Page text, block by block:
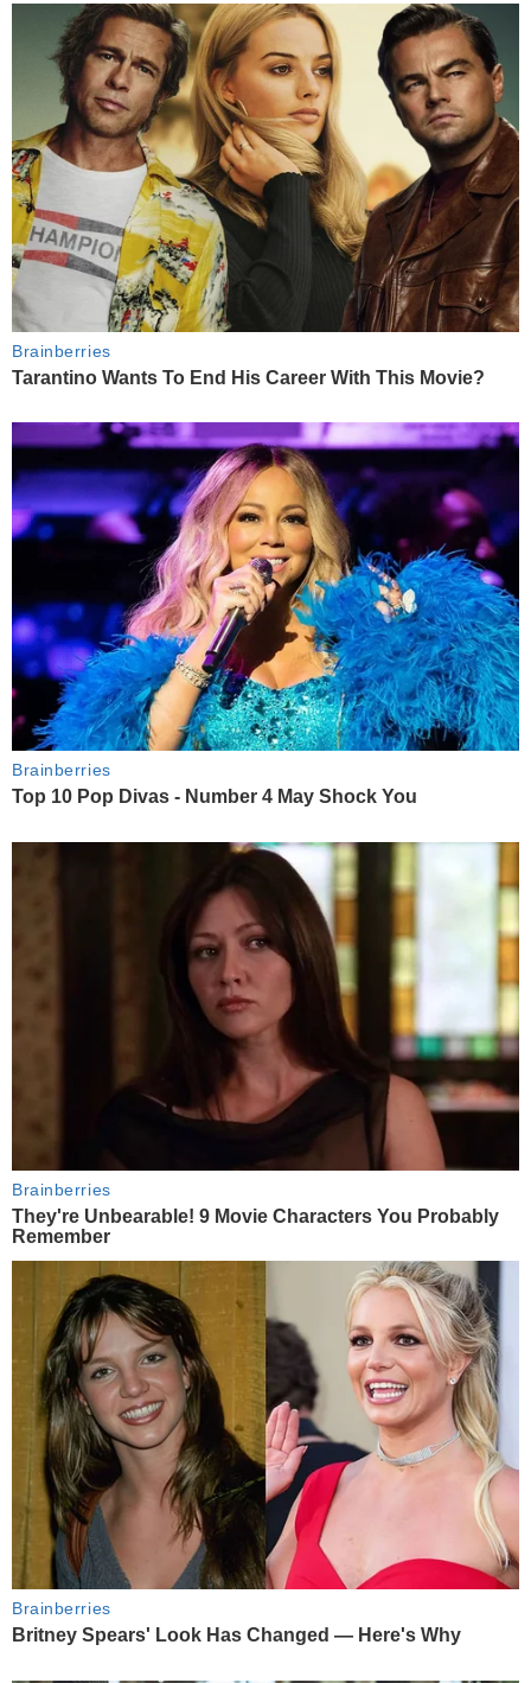
Brainberries
Tarantino Wants To End His Career With This Movie?
Brainberries
Top 10 Pop Divas - Number 4 May Shock You
Brainberries
They're Unbearable! 9 Movie Characters You Probably
Remember
Brainberries
Britney Spears' Look Has Changed — Here's Why